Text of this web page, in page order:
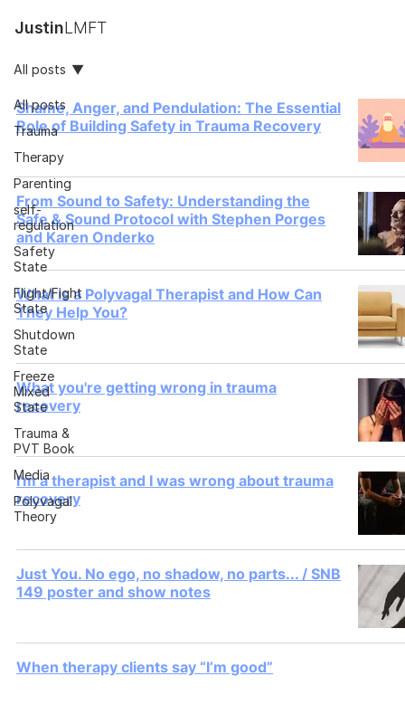
JustinLMFT
All posts
Trauma
Therapy
Parenting
self-
regulation
Safety
State
Flight/Fight
State
Shutdown
State
Freeze
Mixed
State
Trauma &
PVT Book
Media
Polyvagal
Theory
All posts
Shame, Anger, and Pendulation: The Essential
Role of Building Safety in Trauma Recovery
From Sound to Safety: Understanding the
Safe & Sound Protocol with Stephen Porges
and Karen Onderko
What is a Polyvagal Therapist and How Can
They Help You?
What you're getting wrong in trauma
recovery
I'm a therapist and I was wrong about trauma
recovery
Just You. No ego, no shadow, no parts... / SNB
149 poster and show notes
When therapy clients say “I’m good”